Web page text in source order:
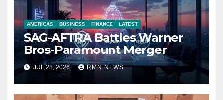
AMERICAS BUSINESS FINANCE LATEST
SAG-AFTRA Battles Warner
Bros-Paramount Merger
JUL 28, 2026 RMN NEWS